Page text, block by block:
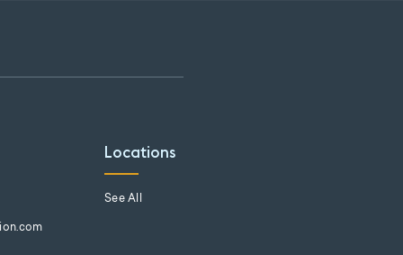
Locations
See All